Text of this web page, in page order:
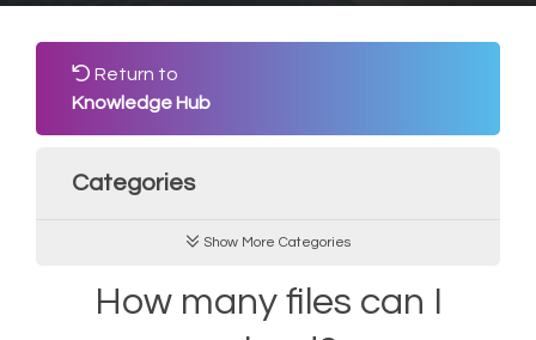
Return to
Knowledge Hub
Categories
Show More Categories
How many files can I